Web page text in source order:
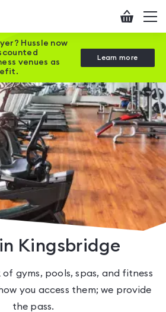
Checkout
Hussle now
venues as
Learn more
Kingsbridge
of gyms, pools, spas, and fitness
you access them; we provide
the pass.